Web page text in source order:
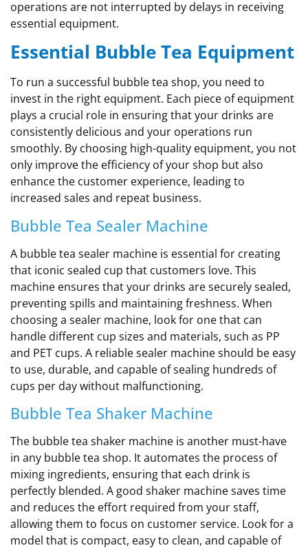
operations are not interrupted by delays in receiving
essential equipment.
Essential Bubble Tea Equipment
To run a successful bubble tea shop, you need to
invest in the right equipment. Each piece of equipment
plays a crucial role in ensuring that your drinks are
consistently delicious and your operations run
smoothly. By choosing high-quality equipment, you not
only improve the efficiency of your shop but also
enhance the customer experience, leading to
increased sales and repeat business.
Bubble Tea Sealer Machine
A bubble tea sealer machine is essential for creating
that iconic sealed cup that customers love. This
machine ensures that your drinks are securely sealed,
preventing spills and maintaining freshness. When
choosing a sealer machine, look for one that can
handle different cup sizes and materials, such as PP
and PET cups. A reliable sealer machine should be easy
to use, durable, and capable of sealing hundreds of
cups per day without malfunctioning.
Bubble Tea Shaker Machine
The bubble tea shaker machine is another must-have
in any bubble tea shop. It automates the process of
mixing ingredients, ensuring that each drink is
perfectly blended. A good shaker machine saves time
and reduces the effort required from your staff,
allowing them to focus on customer service. Look for a
model that is compact, easy to clean, and capable of